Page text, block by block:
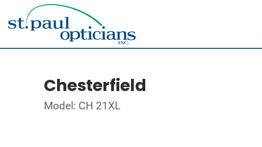
Chesterfield
Model: CH 21XL